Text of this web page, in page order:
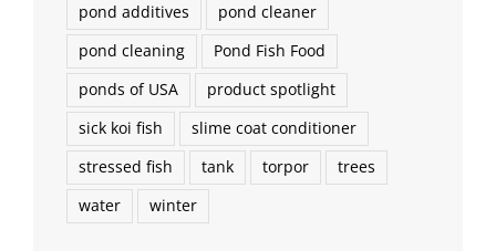
pond additives
pond cleaner
pond cleaning
Pond Fish Food
ponds of USA
product spotlight
sick koi fish
slime coat conditioner
stressed fish
tank torpor
trees
water
winter